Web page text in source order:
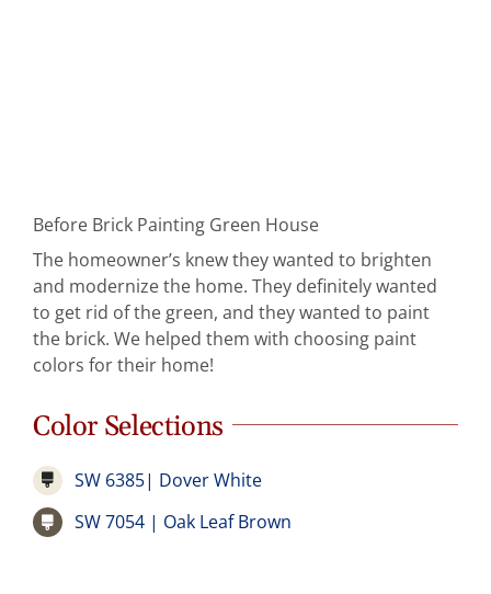
Before Brick Painting Green House
The homeowner’s knew they wanted to brighten
and modernize the home. They definitely wanted
to get rid of the green, and they wanted to paint
the brick. We helped them with choosing paint
colors for their home!
Color Selections
SW 6385| Dover White
SW 7054 | Oak Leaf Brown